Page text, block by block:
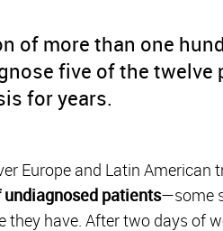
of more than one
five of the
for years.
Europe and Latin
undiagnosed patients—some
have. After two days of